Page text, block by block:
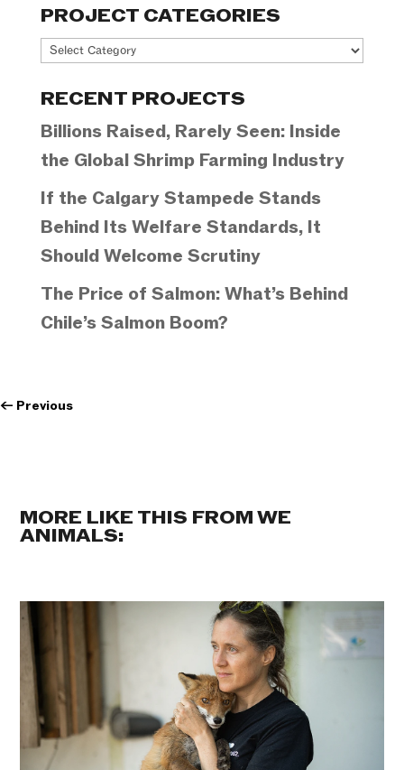
PROJECT CATEGORIES
Project
RECENT PROJECTS
Billions Raised, Rarely Seen: Inside
the Global Shrimp Farming Industry
If the Calgary Stampede Stands
Behind Its Welfare Standards, It
Should Welcome Scrutiny
The Price of Salmon: What’s Behind
Chile’s Salmon Boom?
← Previous
MORE LIKE THIS FROM WE
ANIMALS: